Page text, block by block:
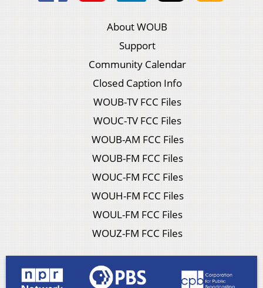
About WOUB
Support
Community Calendar
Closed Caption Info
WOUB-TV FCC Files
WOUC-TV FCC Files
WOUB-AM FCC Files
WOUB-FM FCC Files
WOUC-FM FCC Files
WOUH-FM FCC Files
WOUL-FM FCC Files
WOUZ-FM FCC Files